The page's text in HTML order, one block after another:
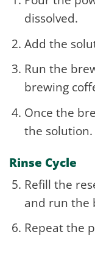
dissolved.
Add the
Run the
brewing
Once the
the solution.
Rinse Cycle
Refill the
and run the
Repeat the